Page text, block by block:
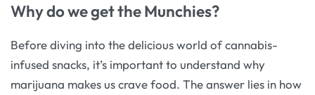
Why do we get the Munchies?
Before diving into the delicious world of cannabis-
infused snacks, it’s important to understand why
marijuana makes us crave food. The answer lies in how